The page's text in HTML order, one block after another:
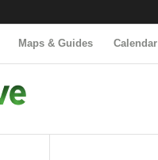
Maps & Guides Calendar